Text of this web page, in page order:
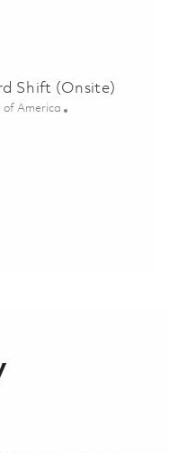
Planner 01856685
Shift (Onsite)
of America
- 3rd Shift (Onsite)